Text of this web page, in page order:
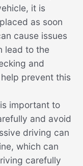
it is
as soon
cause issues
lead to the
and
prevent this
important to
and avoid
driving can
which can
carefully